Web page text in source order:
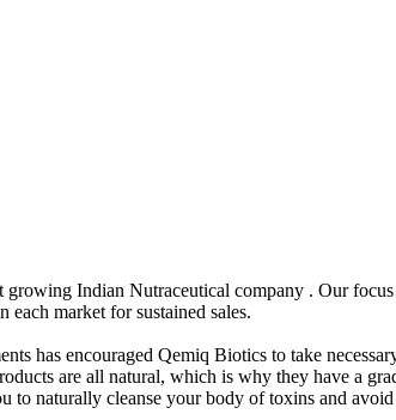
Indian Nutraceutical company . Our
market for sustained sales.
has encouraged Qemiq Biotics to take
are all natural, which is why they have a
naturally cleanse your body of toxins and